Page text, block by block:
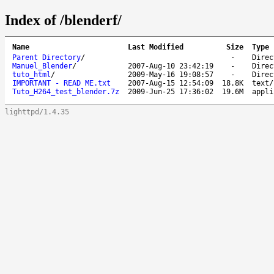
Index of /blenderf/
Name Last Modified Size
Type
Parent Directory/ -
Manuel_Blender/ 2007-Aug-10 23:42:19 -
tuto_html/ 2009-May-16 19:08:57 -
IMPORTANT - READ ME.txt
2007-Aug-15 12:54:09 18.8K
text/
Tuto_H264_test_blender.7z
2009-Jun-25 17:36:02 19.6M
lighttpd/1.4.35